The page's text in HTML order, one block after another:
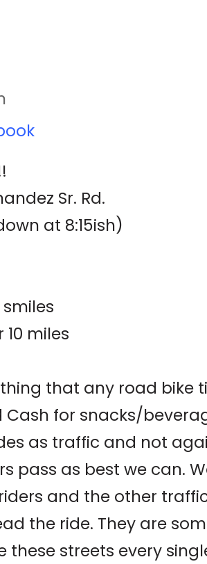
Sr. Rd.
at 8:15ish)
miles
that any road bike
Cash for snacks/
as traffic and not
pass as best we can.
and the other
the ride. They are
these streets every